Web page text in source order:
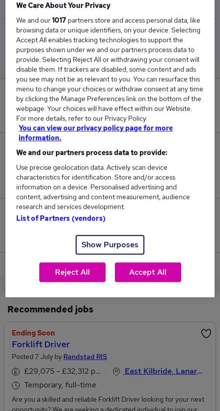
Low
£30,693
High
£30,693
0
New jobs added in the last day.
2
Jobs in Reed.co.uk, ranging from £30,693 to
£30,693.
Jobs that pay more than the average (£30,693).
View current Forklift Operator jobs in Glasgow
Recommended jobs
Ending Soon
Forklift Driver
Posted 7 July by Randstad RIS
£29,075 - £32,312 per annum
Temporary, full-time
East Kilbride, Lanarkshire
Are you a skilled and reliable Forklift Driver looking for your next
We Care About Your Privacy
We and our1017 partners store and access personal data, like
browsing data or unique identifiers, on your device. Selecting
Accept All enables tracking technologies to support the
purposes shown under we and our partners process data to
provide. Selecting Reject All or withdrawing your consent will
disable them. If trackers are disabled, some content and ads
you see may not be as relevant to you. You can resurface this
menu to change your choices or withdraw consent at any time
by clicking the Manage Preferences link on the bottom of the
webpage. Your choices will have effect within our Website.
For more details, refer to our Privacy Policy.
You can view our privacy policy page for more
information.
We and our partners process data to provide:
Use precise geolocation data. Actively scan device
characteristics for identification. Store and/or access
information on a device. Personalised advertising and
content, advertising and content measurement, audience
research and services development.
List of Partners (vendors)
Show Purposes
Reject All Accept All